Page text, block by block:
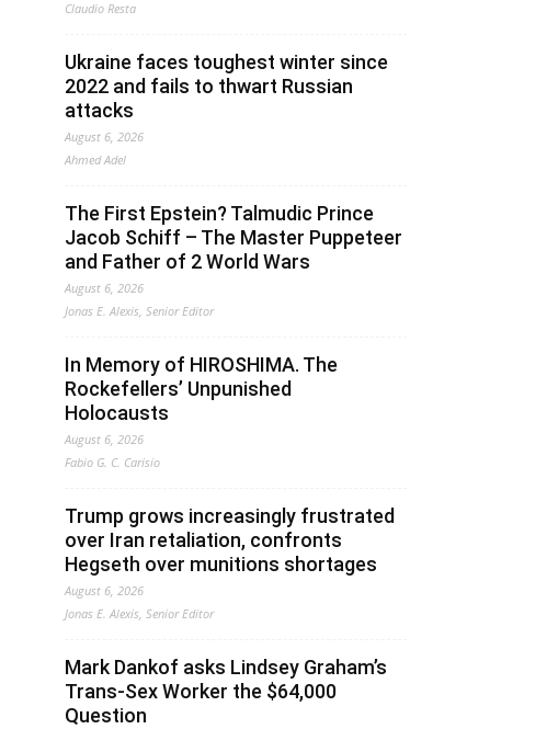
Claudio Resta
Ukraine faces toughest winter since
2022 and fails to thwart Russian
attacks
August 6, 2026
Ahmed Adel
The First Epstein? Talmudic Prince
Jacob Schiff – The Master Puppeteer
and Father of 2 World Wars
August 6, 2026
Jonas E. Alexis, Senior Editor
In Memory of HIROSHIMA. The
Rockefellers’ Unpunished
Holocausts
August 6, 2026
Fabio G. C. Carisio
Trump grows increasingly frustrated
over Iran retaliation, confronts
Hegseth over munitions shortages
August 6, 2026
Jonas E. Alexis, Senior Editor
Mark Dankof asks Lindsey Graham’s
Trans-Sex Worker the $64,000
Question